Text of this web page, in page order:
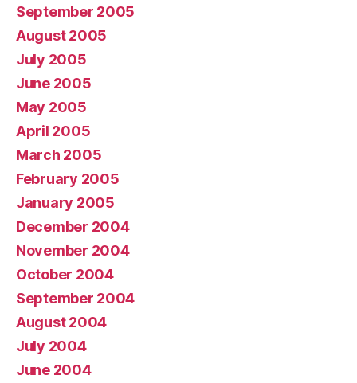
September 2005
August 2005
July 2005
June 2005
May 2005
April 2005
March 2005
February 2005
January 2005
December 2004
November 2004
October 2004
September 2004
August 2004
July 2004
June 2004